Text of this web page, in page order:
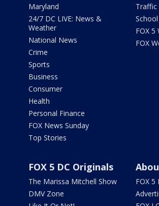
Maryland
24/7 DC LIVE: News &
Weather
National News
Crime
Sports
Business
Consumer
Health
Personal Finance
FOX News Sunday
Top Stories
Traffic
FOX 5
FOX
FOX 5 DC Originals
The Marissa Mitchell Show
DMV Zone
FOX 5